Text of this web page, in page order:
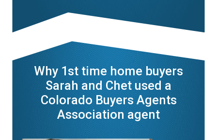
Why 1st time home buyers
Sarah and Chet used a
Colorado Buyers Agents
Association agent